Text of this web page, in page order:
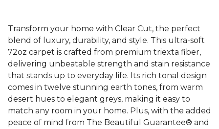
Transform your home with Clear Cut, the perfect
blend of luxury, durability, and style. This ultra-soft
72oz carpet is crafted from premium triexta fiber,
delivering unbeatable strength and stain resistance
that stands up to everyday life. Its rich tonal design
comes in twelve stunning earth tones, from warm
desert hues to elegant greys, making it easy to
match any room in your home. Plus, with the added
peace of mind from The Beautiful Guarantee® and